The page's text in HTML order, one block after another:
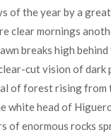
of the year by a
clear mornings
breaks high
cut vision of dark
of forest rising from
white head of
of enormous rocks